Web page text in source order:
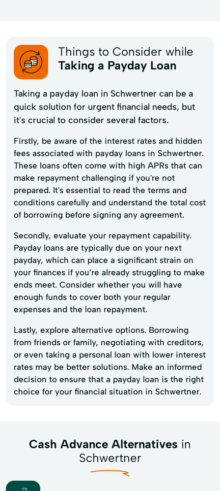
Things to Consider while
Taking a Payday Loan
Taking a payday loan in Schwertner can be a
quick solution for urgent financial needs, but
it's crucial to consider several factors.
Firstly, be aware of the interest rates and hidden
fees associated with payday loans in Schwertner.
These loans often come with high APRs that can
make repayment challenging if you're not
prepared. It's essential to read the terms and
conditions carefully and understand the total cost
of borrowing before signing any agreement.
Secondly, evaluate your repayment capability.
Payday loans are typically due on your next
payday, which can place a significant strain on
your finances if you’re already struggling to make
ends meet. Consider whether you will have
enough funds to cover both your regular
expenses and the loan repayment.
Lastly, explore alternative options. Borrowing
from friends or family, negotiating with creditors,
or even taking a personal loan with lower interest
rates may be better solutions. Make an informed
decision to ensure that a payday loan is the right
choice for your financial situation in Schwertner.
Cash Advance Alternatives in
Schwertner